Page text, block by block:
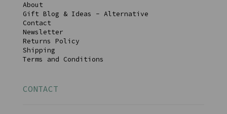
About
Gift Blog & Ideas - Alternative
Contact
Newsletter
Returns Policy
Shipping
Terms and Conditions
CONTACT